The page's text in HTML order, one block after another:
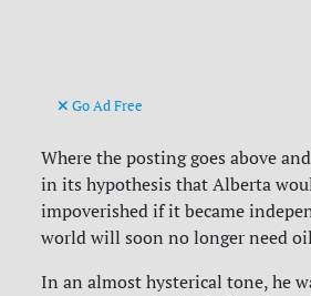
Go Ad Free
Where the posting goes above
in its hypothesis that Alberta
impoverished if it became
world will soon no longer need
In an almost hysterical tone, he